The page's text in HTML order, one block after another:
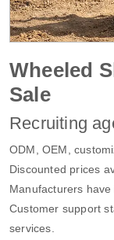
Wheeled
Sale
Recruiting
ODM, OEM,
Discounted prices
Manufacturers
Customer support
services.